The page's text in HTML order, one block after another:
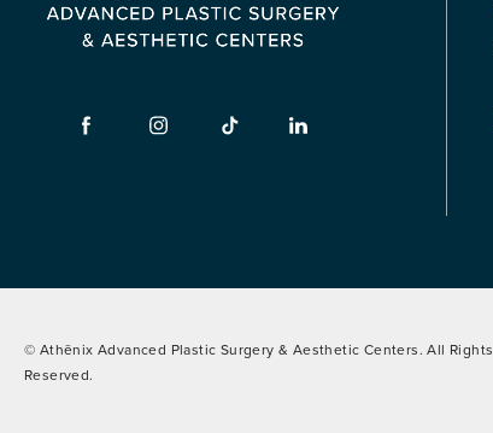
© Athēnix Advanced Plastic Surgery & Aesthetic Centers.All Rights
Reserved.